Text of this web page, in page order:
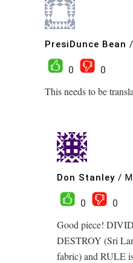
PresiDunce Bean /
0
0
This needs to be
Don Stanley /
0
0
Good piece!
DESTROY (Sri
fabric) and RULE